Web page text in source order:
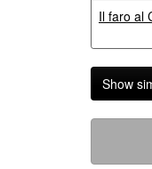
Il faro al
Show